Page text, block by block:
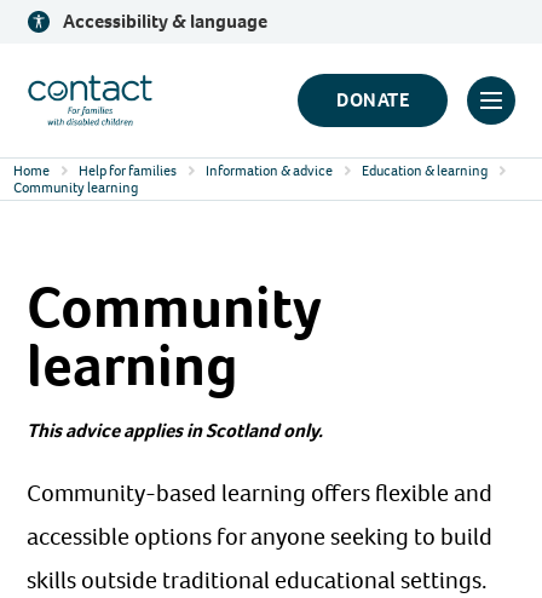
Skip
content
Accessibility & language
Contact
Logo
DONATE
Click
Home Help for families Information & advice
Education & learning
Community learning
Community
learning
This advice applies in Scotland only.
Community-based learning offers flexible and
accessible options for anyone seeking to build
skills outside traditional educational settings.